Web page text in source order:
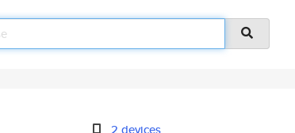
2 devices